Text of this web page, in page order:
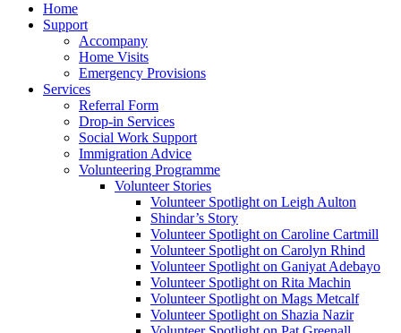
Home
Support
Accompany
Home Visits
Emergency Provisions
Services
Referral Form
Drop-in Services
Social Work Support
Immigration Advice
Volunteering Programme
Volunteer Stories
Volunteer Spotlight on Leigh Aulton
Shindar’s Story
Volunteer Spotlight on Caroline Cartmill
Volunteer Spotlight on Carolyn Rhind
Volunteer Spotlight on Ganiyat Adebayo
Volunteer Spotlight on Rita Machin
Volunteer Spotlight on Mags Metcalf
Volunteer Spotlight on Shazia Nazir